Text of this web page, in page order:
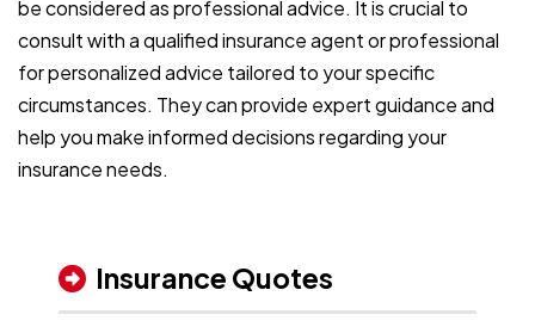
be considered as professional advice. It is crucial to
consult with a qualified insurance agent or professional
for personalized advice tailored to your specific
circumstances. They can provide expert guidance and
help you make informed decisions regarding your
insurance needs.
Insurance Quotes